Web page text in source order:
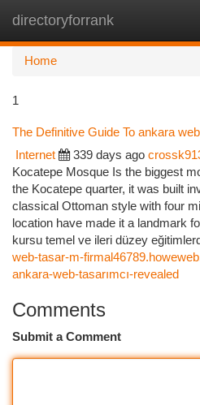
directoryforrank
Home
1
The Definitive Guide To ankara
Internet 339 days ago
Kocatepe Mosque Is the biggest
the Kocatepe quarter, it was built
classical Ottoman style with four
location have made it a landmark
kursu temel ve ileri düzey
web-tasar-m-
ankara-web-tasarımcı-revealed
Comments
Submit a Comment